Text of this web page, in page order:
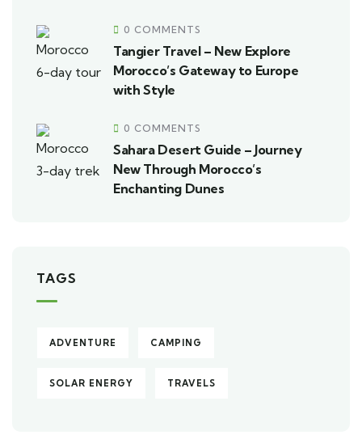
0 COMMENTS
Tangier Travel – New Explore
Morocco’s Gateway to Europe
with Style
0 COMMENTS
Sahara Desert Guide – Journey
New Through Morocco’s
Enchanting Dunes
TAGS
ADVENTURE CAMPING
SOLAR ENERGY TRAVELS